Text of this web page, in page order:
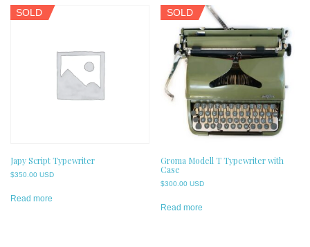
SOLD
Japy Script Typewriter
$350.00 USD
Read more
SOLD
Groma Modell T Typewriter with
Case
$300.00 USD
Read more